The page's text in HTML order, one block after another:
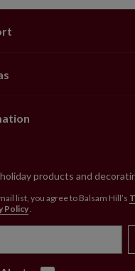
Tree bases between
Tree bases between
products and
list, you agree to Balsam Hill’s
Policy